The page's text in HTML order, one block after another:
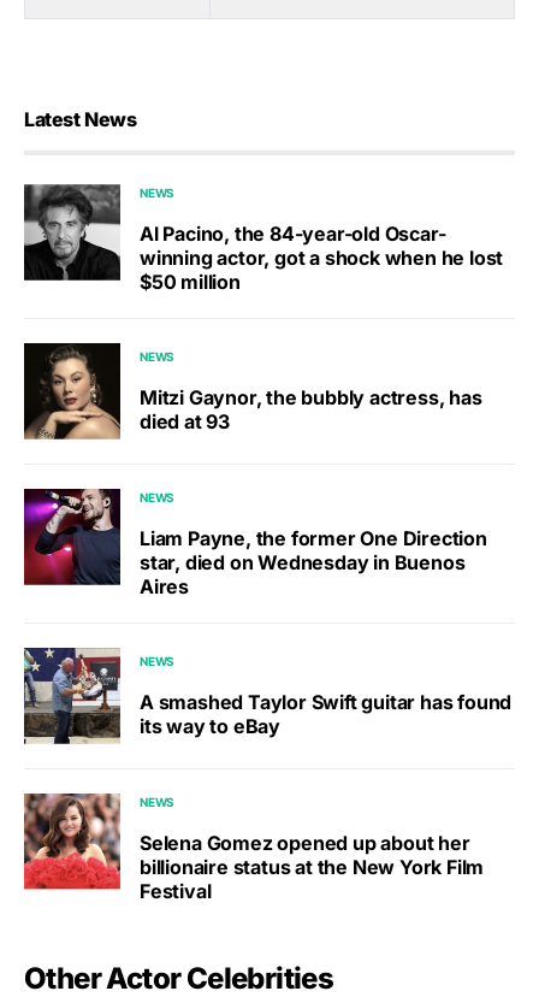
Latest News
NEWS
Al Pacino, the 84-year-old Oscar-
winning actor, got a shock when he lost
$50 million
NEWS
Mitzi Gaynor, the bubbly actress, has
died at 93
NEWS
Liam Payne, the former One Direction
star, died on Wednesday in Buenos
Aires
NEWS
A smashed Taylor Swift guitar has found
its way to eBay
NEWS
Selena Gomez opened up about her
billionaire status at the New York Film
Festival
Other Actor Celebrities